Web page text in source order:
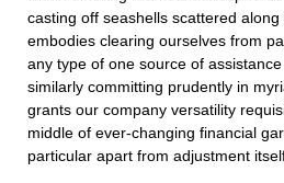
casting off seashells scattered
embodies clearing ourselves from
any type of one source of
similarly committing prudently in
grants our company versatility
middle of ever-changing financial
particular apart from adjustment